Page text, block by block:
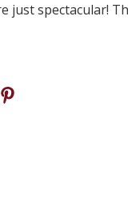
just spectacular!